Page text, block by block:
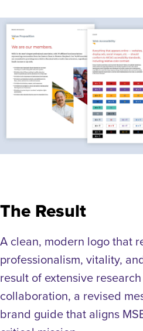
The Result
A clean, modern logo that
professionalism, vitality,
result of extensive
collaboration, a revised
brand guide that aligns